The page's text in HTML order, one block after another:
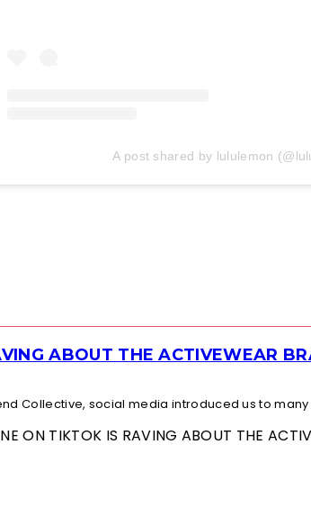
A post shared by lululemon
ABOUT THE ACTIVEWEAR
Collective, social media introduced us to
ON TIKTOK IS RAVING ABOUT THE